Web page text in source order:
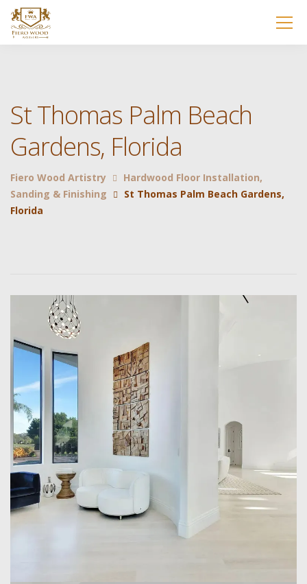
St Thomas Palm Beach
Gardens, Florida
Fiero Wood Artistry
Hardwood Floor Installation,
Sanding & Finishing
St Thomas Palm Beach Gardens,
Florida